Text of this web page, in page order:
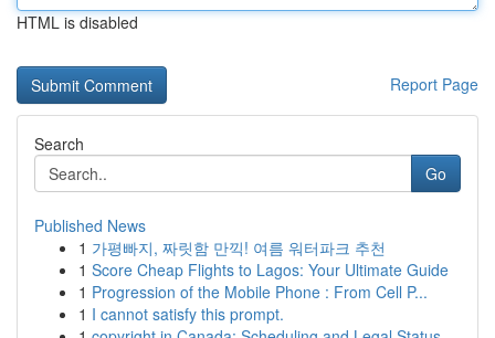
HTML is disabled
Report Page
Search
Go
Published News
1 가평빠지, 짜릿함 만끽! 여름 워터파크 추천
1 Score Cheap Flights to Lagos: Your Ultimate Guide
1 Progression of the Mobile Phone : From Cell P...
1 I cannot satisfy this prompt.